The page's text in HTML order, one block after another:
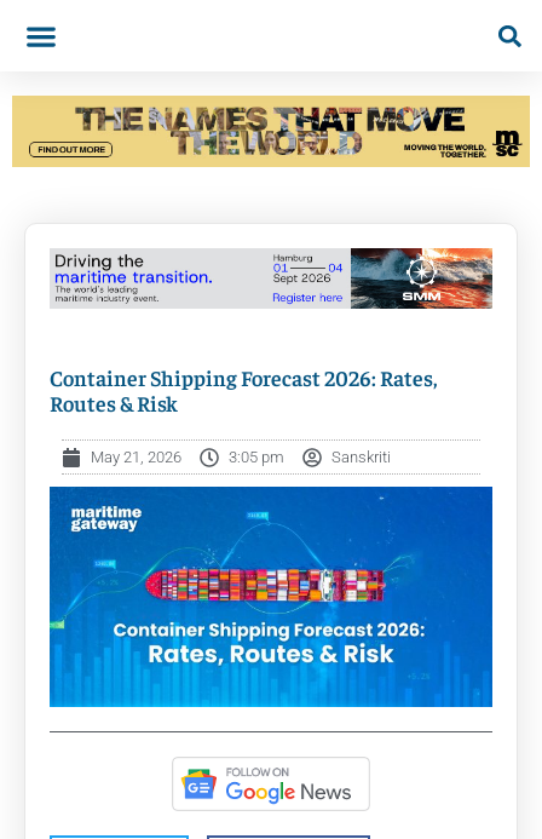
Container Shipping Forecast 2026: Rates,
Routes & Risk
May 21, 2026 3:05 pm Sanskriti